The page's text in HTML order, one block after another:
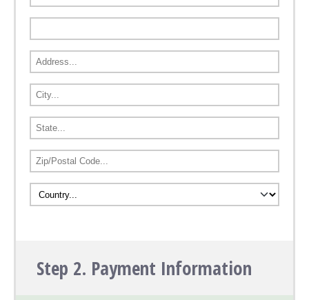
Step 2. Payment Information